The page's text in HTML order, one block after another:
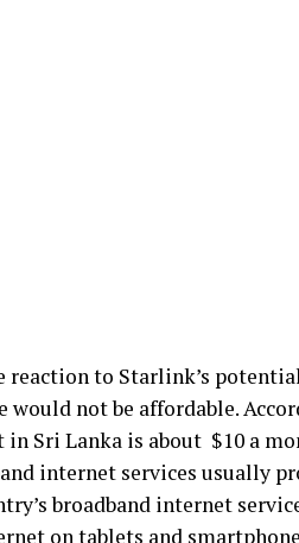
to Starlink’s
would not be affordable.
Sri Lanka is about $10 a
internet services usually
broadband internet
on tablets and